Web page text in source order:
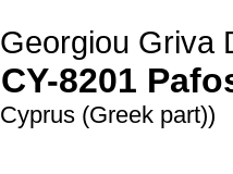
Georgiou Griva
CY-8201
Cyprus (Greek part))